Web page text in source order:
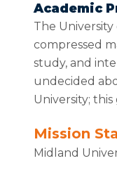
Academic
The
compressed
study, and
undecided
University;
Mission
Midland